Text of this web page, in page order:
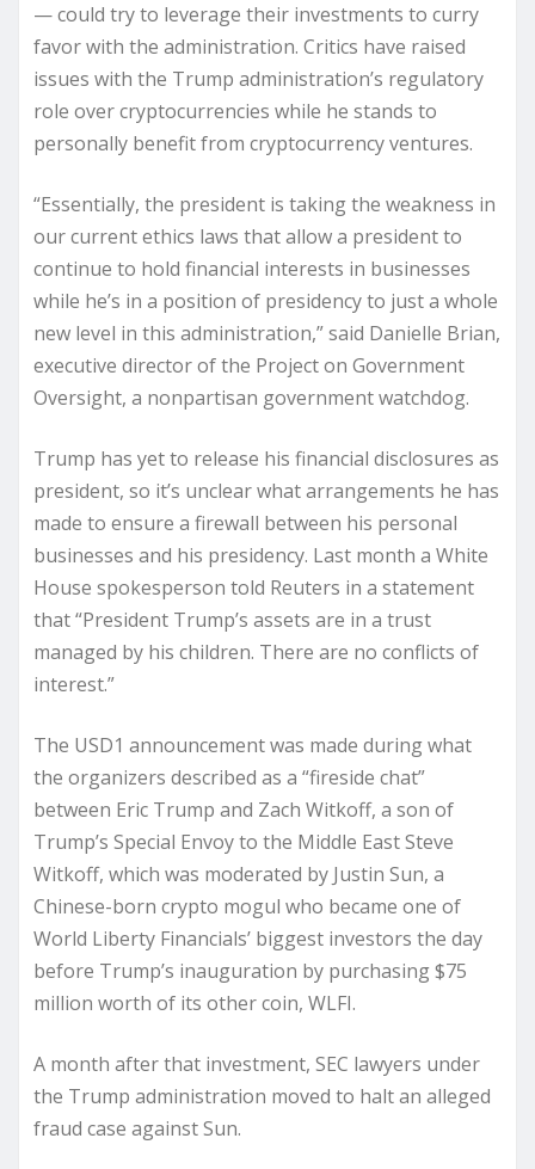
— could try to leverage their investments to curry
favor with the administration. Critics have raised
issues with the Trump administration’s regulatory
role over cryptocurrencies while he stands to
personally benefit from cryptocurrency ventures.
“Essentially, the president is taking the weakness in
our current ethics laws that allow a president to
continue to hold financial interests in businesses
while he’s in a position of presidency to just a whole
new level in this administration,” said Danielle Brian,
executive director of the Project on Government
Oversight, a nonpartisan government watchdog.
Trump has yet to release his financial disclosures as
president, so it’s unclear what arrangements he has
made to ensure a firewall between his personal
businesses and his presidency. Last month a White
House spokesperson told Reuters in a statement
that “President Trump’s assets are in a trust
managed by his children. There are no conflicts of
interest.”
The USD1 announcement was made during what
the organizers described as a “fireside chat”
between Eric Trump and Zach Witkoff, a son of
Trump’s Special Envoy to the Middle East Steve
Witkoff, which was moderated by Justin Sun, a
Chinese-born crypto mogul who became one of
World Liberty Financials’ biggest investors the day
before Trump’s inauguration by purchasing $75
million worth of its other coin, WLFI.
A month after that investment, SEC lawyers under
the Trump administration moved to halt an alleged
fraud case against Sun.